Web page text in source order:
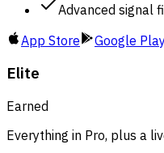
Advanced signal
App Store
Google
Elite
Earned
Everything in Pro, plus a